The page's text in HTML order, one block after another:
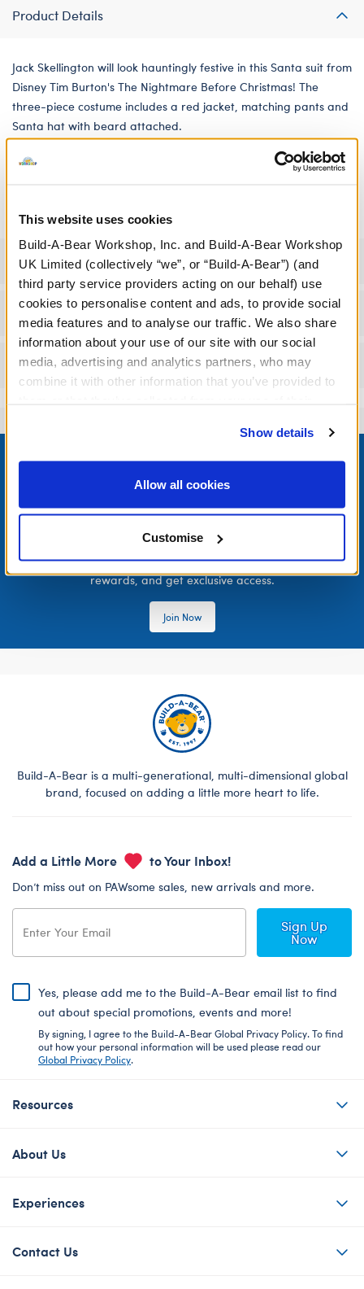
This website uses cookies
Build-A-Bear Workshop, Inc. and Build-A-Bear Workshop
UK Limited (collectively “we”, or “Build-A-Bear”) (and
third party service providers acting on our behalf) use
cookies to personalise content and ads, to provide social
media features and to analyse our traffic. We also share
information about your use of our site with our social
media, advertising and analytics partners, who may
combine it with other information that you’ve provided to
website, you: (i) direct us to disclose your personal
information to these service providers for those
purposes; and (ii) agree to the terms of the Privacy
Show details
Allow all cookies
Customise
Product Details
Jack Skellington will look hauntingly festive in this Santa suit from
Disney Tim Burton's The Nightmare Before Christmas! The
three-piece costume includes a red jacket, matching pants and
Santa hat with beard attached.
We're sorry, but coupons cannot be applied to this
Specifications
Workshop Availability
Reviews
LOG IN NOW TO GET THE INSIDE STUFF!
Join the Bonus Club or log in now to earn points, redeem
rewards, and get exclusive access.
Join Now
Build-A-Bear is a multi-generational, multi-dimensional global
brand, focused on adding a little more heart to life.
Add a Little More to Your Inbox!
Don’t miss out on PAWsome sales, new arrivals and more.
Sign Up
Now
Yes, please add me to the Build-A-Bear email list to find
out about special promotions, events and more!
By signing, I agree to the Build-A-Bear Global Privacy Policy. To find
out how your personal information will be used please read our
Global Privacy Policy.
Resources
About Us
Experiences
Contact Us